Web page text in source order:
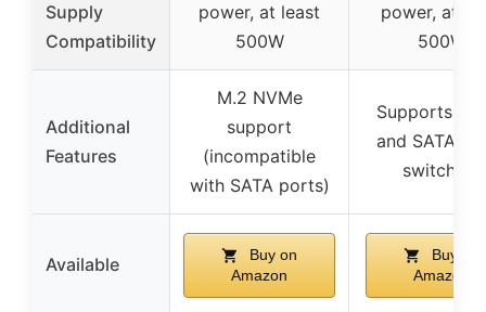
Supply
Compatibility
power, at least
500W
power, at
500W
Additional
Features
M.2 NVMe
support
(incompatible
with SATA ports)
Supports
and SATA
switching
Available
Buy on
Amazon
Buy on
Amazon